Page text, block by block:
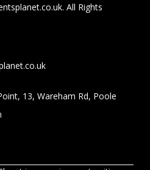
All Rights
13, Wareham Rd, Poole